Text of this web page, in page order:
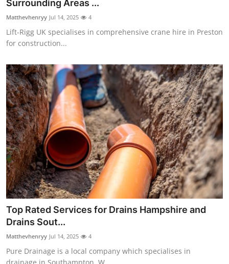
Surrounding Areas ...
Matthevhenryy Jul 14, 2025 4
Lift-Rigg UK specialises in comprehensive crane hire in Preston
for construction...
Top Rated Services for Drains Hampshire and
Drains Sout...
Matthevhenryy Jul 14, 2025 4
Pure Drainage is a local company which specialises in